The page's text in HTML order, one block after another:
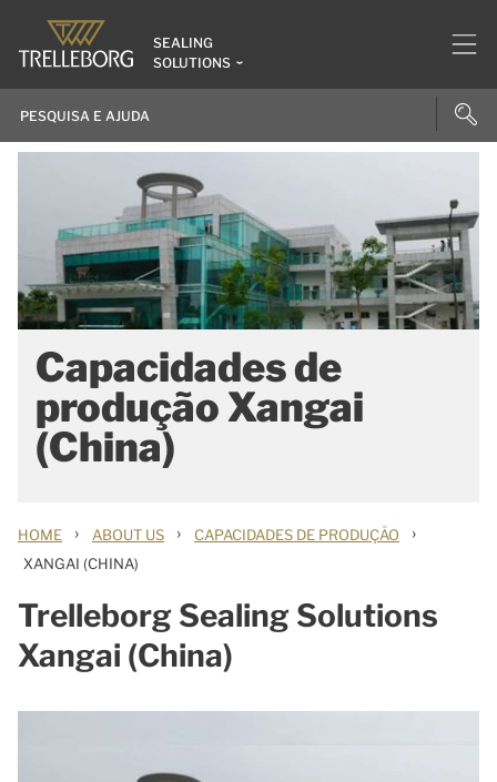
SEALING
SOLUTIONS
Capacidades de
produção Xangai
(China)
HOME › ABOUT US › CAPACIDADES DE PRODUÇÃO ›
XANGAI (CHINA)
Trelleborg Sealing Solutions
Xangai (China)